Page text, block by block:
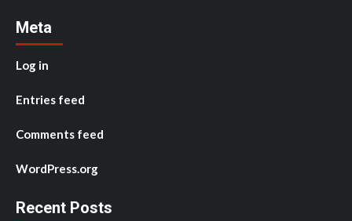
Meta
Log in
Entries feed
Comments feed
WordPress.org
Recent Posts